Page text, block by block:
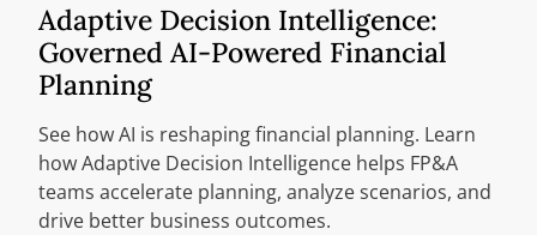
Adaptive Decision Intelligence:
Governed AI-Powered Financial
Planning
See how AI is reshaping financial planning. Learn
how Adaptive Decision Intelligence helps FP&A
teams accelerate planning, analyze scenarios, and
drive better business outcomes.